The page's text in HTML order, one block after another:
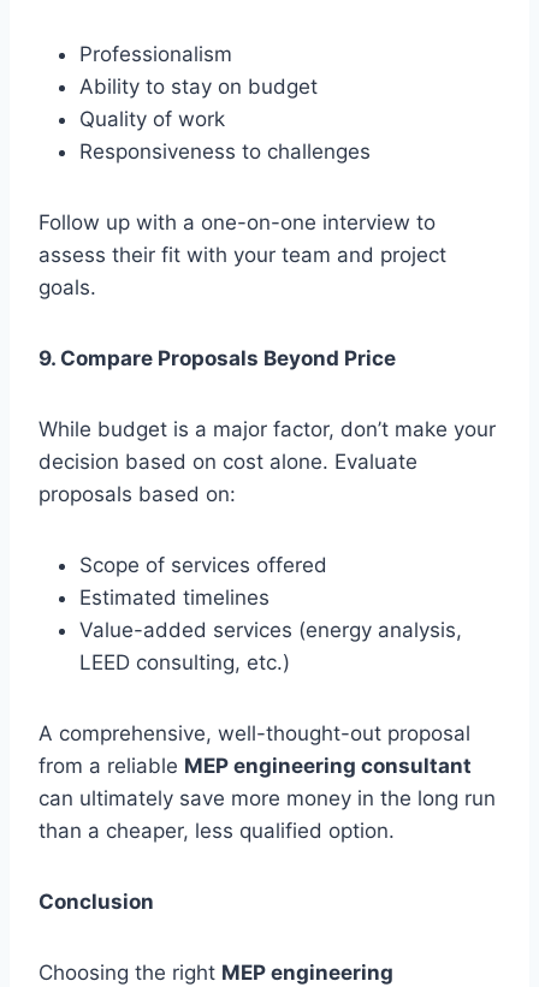
Professionalism
Ability to stay on budget
Quality of work
Responsiveness to challenges
Follow up with a one-on-one interview to
assess their fit with your team and project
goals.
9. Compare Proposals Beyond Price
While budget is a major factor, don’t make your
decision based on cost alone. Evaluate
proposals based on:
Scope of services offered
Estimated timelines
Value-added services (energy analysis,
LEED consulting, etc.)
A comprehensive, well-thought-out proposal
from a reliable MEP engineering consultant
can ultimately save more money in the long run
than a cheaper, less qualified option.
Conclusion
Choosing the right MEP engineering